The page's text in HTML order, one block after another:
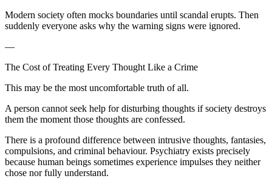
Modern society often mocks boundaries until scandal erupts. Then
suddenly everyone asks why the warning signs were ignored.
—
The Cost of Treating Every Thought Like a Crime
This may be the most uncomfortable truth of all.
A person cannot seek help for disturbing thoughts if society destroys
them the moment those thoughts are confessed.
There is a profound difference between intrusive thoughts, fantasies,
compulsions, and criminal behaviour. Psychiatry exists precisely
because human beings sometimes experience impulses they neither
chose nor fully understand.